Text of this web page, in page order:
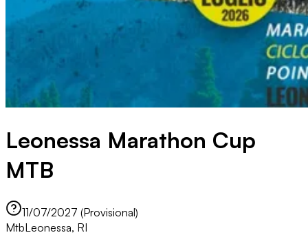
Leonessa Marathon Cup
MTB
11/07/2027 (Provisional)
MtbLeonessa, RI